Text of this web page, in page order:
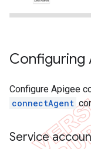
Configuring
Configure Apigee
connectAgent
Service